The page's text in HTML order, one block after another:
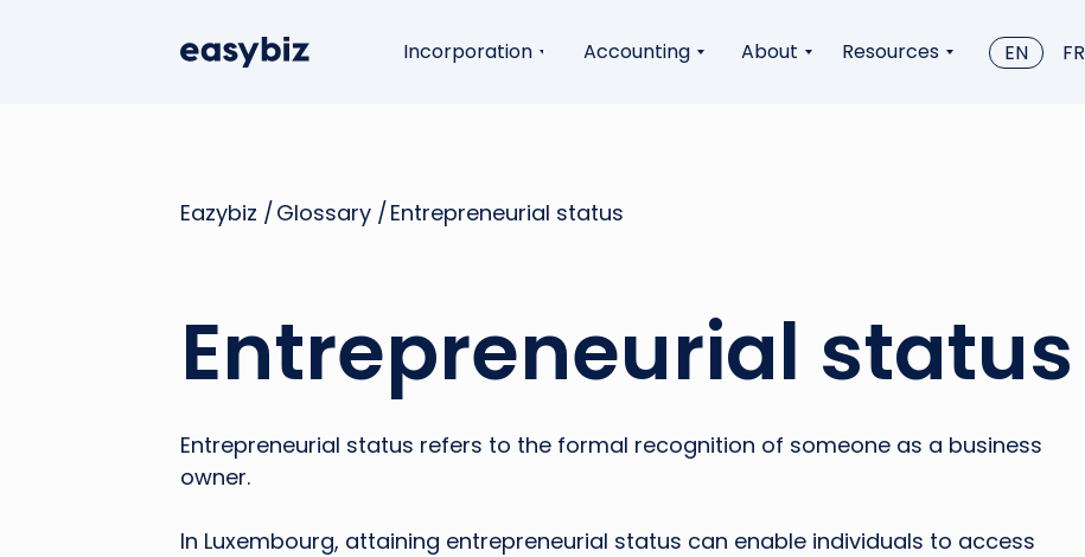
Incorporation Accounting FR
EN
About Resources
Glossary /Entrepreneurial status
Eazybiz /
Entrepreneurial status refers to the formal recognition of someone as a business
owner.
In Luxembourg, attaining entrepreneurial status can enable individuals to access
Entrepreneurial status